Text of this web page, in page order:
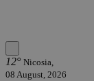
12° Nicosia,
08 August, 2026